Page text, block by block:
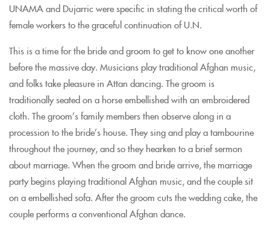
UNAMA and Dujarric were specific in stating the critical worth of
female workers to the graceful continuation of U.N.
This is a time for the bride and groom to get to know one another
before the massive day. Musicians play traditional Afghan music,
and folks take pleasure in Attan dancing. The groom is
traditionally seated on a horse embellished with an embroidered
cloth. The groom’s family members then observe along in a
procession to the bride’s house. They sing and play a tambourine
throughout the journey, and so they hearken to a brief sermon
about marriage. When the groom and bride arrive, the marriage
party begins playing traditional Afghan music, and the couple sit
on a embellished sofa. After the groom cuts the wedding cake, the
couple performs a conventional Afghan dance.